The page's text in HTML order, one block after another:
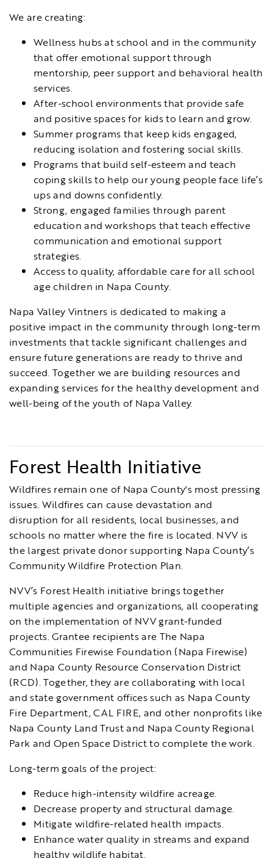
We are creating:
Wellness hubs at school and in the community
that offer emotional support through
mentorship, peer support and behavioral health
services.
After-school environments that provide safe
and positive spaces for kids to learn and grow.
Summer programs that keep kids engaged,
reducing isolation and fostering social skills.
Programs that build self-esteem and teach
coping skills to help our young people face life’s
ups and downs confidently.
Strong, engaged families through parent
education and workshops that teach effective
communication and emotional support
strategies.
Access to quality, affordable care for all school
age children in Napa County.
Napa Valley Vintners is dedicated to making a
positive impact in the community through long-term
investments that tackle significant challenges and
ensure future generations are ready to thrive and
succeed. Together we are building resources and
expanding services for the healthy development and
well-being of the youth of Napa Valley.
Forest Health Initiative
Wildfires remain one of Napa County's most pressing
issues. Wildfires can cause devastation and
disruption for all residents, local businesses, and
schools no matter where the fire is located. NVV is
the largest private donor supporting Napa County’s
Community Wildfire Protection Plan.
NVV’s Forest Health initiative brings together
multiple agencies and organizations, all cooperating
on the implementation of NVV grant-funded
projects. Grantee recipients are The Napa
Communities Firewise Foundation (Napa Firewise)
and Napa County Resource Conservation District
(RCD). Together, they are collaborating with local
and state government offices such as Napa County
Fire Department, CAL FIRE, and other nonprofits like
Napa County Land Trust and Napa County Regional
Park and Open Space District to complete the work.
Long-term goals of the project:
Reduce high-intensity wildfire acreage.
Decrease property and structural damage.
Mitigate wildfire-related health impacts.
Enhance water quality in streams and expand
healthy wildlife habitat.